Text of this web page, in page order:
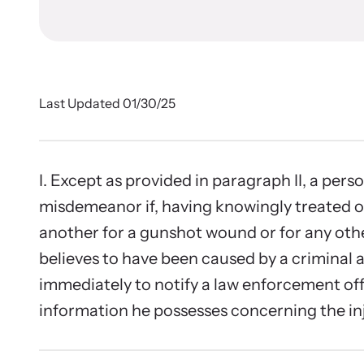
Learn
Last Updated 01/30/25
I. Except as provided in paragraph II, a
misdemeanor if, having knowingly treated
another for a gunshot wound or for any
believes to have been caused by a criminal
immediately to notify a law enforcement
information he possesses concerning the